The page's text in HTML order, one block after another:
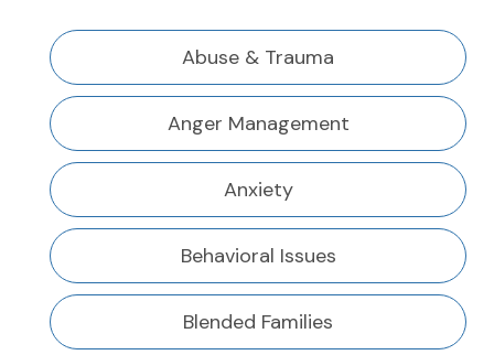
Abuse & Trauma
Anger Management
Anxiety
Behavioral Issues
Blended Families